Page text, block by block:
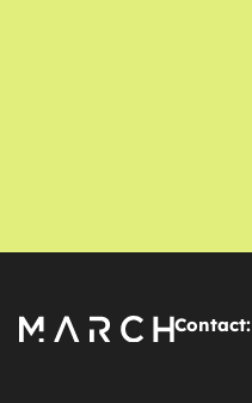
Contact: